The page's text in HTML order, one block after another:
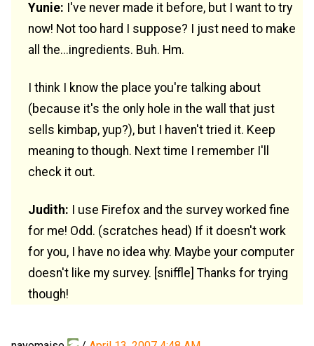
Yunie: I've never made it before, but I want to try
now! Not too hard I suppose? I just need to make
all the...ingredients. Buh. Hm.
I think I know the place you're talking about
(because it's the only hole in the wall that just
sells kimbap, yup?), but I haven't tried it. Keep
meaning to though. Next time I remember I'll
check it out.
Judith: I use Firefox and the survey worked fine
for me! Odd. (scratches head) If it doesn't work
for you, I have no idea why. Maybe your computer
doesn't like my survey. [sniffle] Thanks for trying
though!